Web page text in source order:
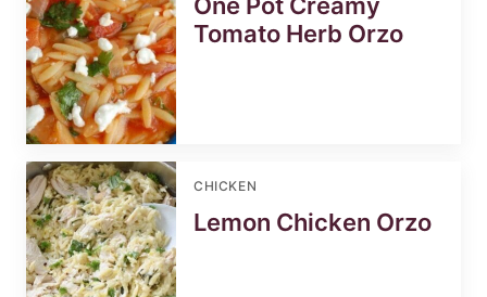
Tomato Herb Orzo
CHICKEN
Lemon Chicken Orzo